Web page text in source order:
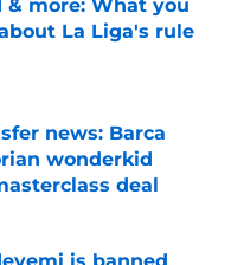
& more: What you
La Liga's rule
news: Barca
wonderkid
deal